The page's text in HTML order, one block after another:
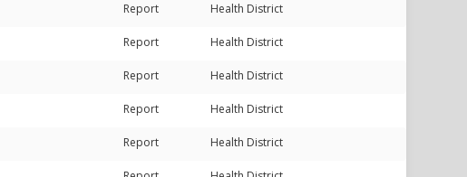
Report Health District
Report Health District
Report Health District
Report Health District
Report Health District